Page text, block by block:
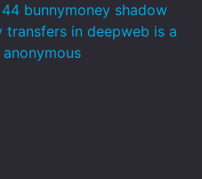
bunnymoney shadow
in deepweb is a